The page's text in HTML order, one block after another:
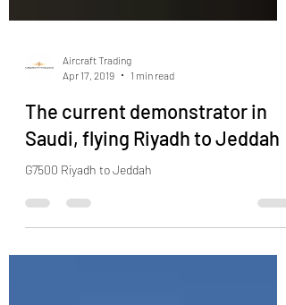
Apr 17, 2019
1 min read
The current demonstrator in
Saudi, flying Riyadh to Jeddah
G7500 Riyadh to Jeddah